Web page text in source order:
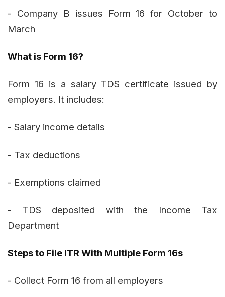
- Company B issues Form 16 for October to
March
What is Form 16?
Form 16 is a salary TDS certificate issued by
employers. It includes:
- Salary income details
- Tax deductions
- Exemptions claimed
- TDS deposited with the Income Tax
Department
Steps to File ITR With Multiple Form 16s
- Collect Form 16 from all employers